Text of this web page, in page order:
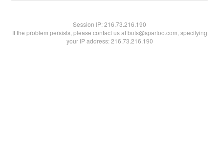
Session IP:216.73.216.190
If the problem persists, please contact us at bots@spartoo.com, specifying
your IP address: 216.73.216.190